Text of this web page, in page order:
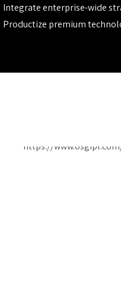
Integrate enterprise-wide
Productize premium